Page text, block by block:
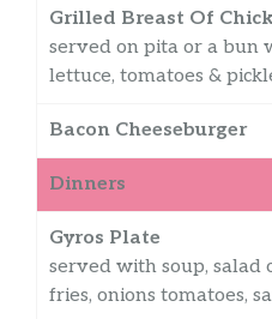
Grilled Breast Of
served on pita or a bun
lettuce, tomatoes &
Bacon Cheeseburger
Dinners
Gyros Plate
served with soup, salad
fries, onions tomatoes,